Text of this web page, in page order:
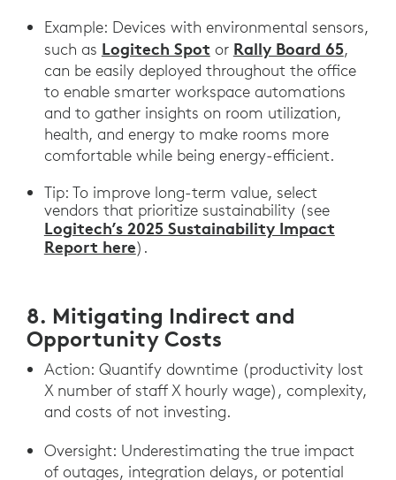
Example: Devices with environmental sensors,
such as Logitech Spot or Rally Board 65,
can be easily deployed throughout the office
to enable smarter workspace automations
and to gather insights on room utilization,
health, and energy to make rooms more
comfortable while being energy-efficient.
Tip: To improve long-term value, select
vendors that prioritize sustainability (see
Logitech’s 2025 Sustainability Impact
Report here).
8. Mitigating Indirect and
Opportunity Costs
Action: Quantify downtime (productivity lost
X number of staff X hourly wage), complexity,
and costs of not investing.
Oversight: Underestimating the true impact
of outages, integration delays, or potential